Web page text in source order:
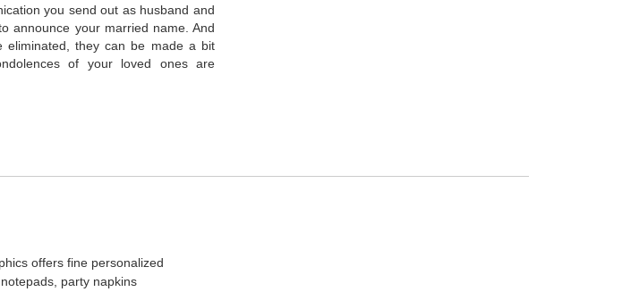
you send out as husband and
announce your married name. And
they can be made a bit
of your loved ones are
offers fine personalized
party napkins